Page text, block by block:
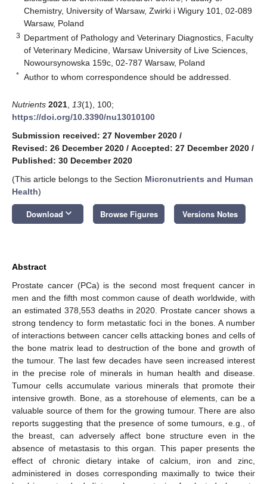
Chemistry, University of Warsaw, Zwirki i Wigury 101, 02-089
Warsaw, Poland
3 Department of Pathology and Veterinary Diagnostics, Faculty
of Veterinary Medicine, Warsaw University of Live Sciences,
Nowoursynowska 159c, 02-787 Warsaw, Poland
* Author to whom correspondence should be addressed.
Nutrients 2021 13(1), 100;
https://doi.org/10.3390/nu13010100
Submission received: 27 November 2020 /
Revised: 26 December 2020 / Accepted: 27 December 2020 /
Published: 30 December 2020
(This article belongs to the Section Micronutrients and Human
Health)
Download keyboard_arrow_down Browse Figures Versions Notes
Abstract
Prostate cancer (PCa) is the second most frequent cancer in
men and the fifth most common cause of death worldwide, with
an estimated 378,553 deaths in 2020. Prostate cancer shows a
strong tendency to form metastatic foci in the bones. A number
of interactions between cancer cells attacking bones and cells of
the bone matrix lead to destruction of the bone and growth of
the tumour. The last few decades have seen increased interest
in the precise role of minerals in human health and disease.
Tumour cells accumulate various minerals that promote their
intensive growth. Bone, as a storehouse of elements, can be a
valuable source of them for the growing tumour. There are also
reports suggesting that the presence of some tumours, e.g., of
the breast, can adversely affect bone structure even in the
absence of metastasis to this organ. This paper presents the
effect of chronic dietary intake of calcium, iron and zinc,
administered in doses corresponding maximally to twice their